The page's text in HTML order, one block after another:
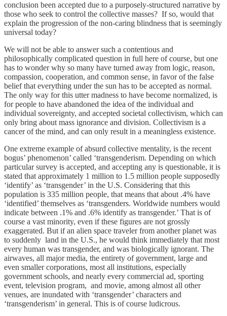
conclusion been accepted due to a purposely-structured narrative by
those who seek to control the collective masses? If so, would that
explain the progression of the non-caring blindness that is seemingly
universal today?
We will not be able to answer such a contentious and
philosophically complicated question in full here of course, but one
has to wonder why so many have turned away from logic, reason,
compassion, cooperation, and common sense, in favor of the false
belief that everything under the sun has to be accepted as normal.
The only way for this utter madness to have become normalized, is
for people to have abandoned the idea of the individual and
individual sovereignty, and accepted societal collectivism, which can
only bring about mass ignorance and division. Collectivism is a
cancer of the mind, and can only result in a meaningless existence.
One extreme example of absurd collective mentality, is the recent
bogus’ phenomenon’ called ‘transgenderism. Depending on which
particular survey is accepted, and accepting any is questionable, it is
stated that approximately 1 million to 1.5 million people supposedly
‘identify’ as ‘transgender’ in the U.S. Considering that this
population is 335 million people, that means that about .4% have
‘identified’ themselves as ‘transgenders. Worldwide numbers would
indicate between .1% and .6% identify as transgender.’ That is of
course a vast minority, even if these figures are not grossly
exaggerated. But if an alien space traveler from another planet was
to suddenly land in the U.S., he would think immediately that most
every human was transgender, and was biologically ignorant. The
airwaves, all major media, the entirety of government, large and
even smaller corporations, most all institutions, especially
government schools, and nearly every commercial ad, sporting
event, television program, and movie, among almost all other
venues, are inundated with ‘transgender’ characters and
‘transgenderism’ in general. This is of course ludicrous.